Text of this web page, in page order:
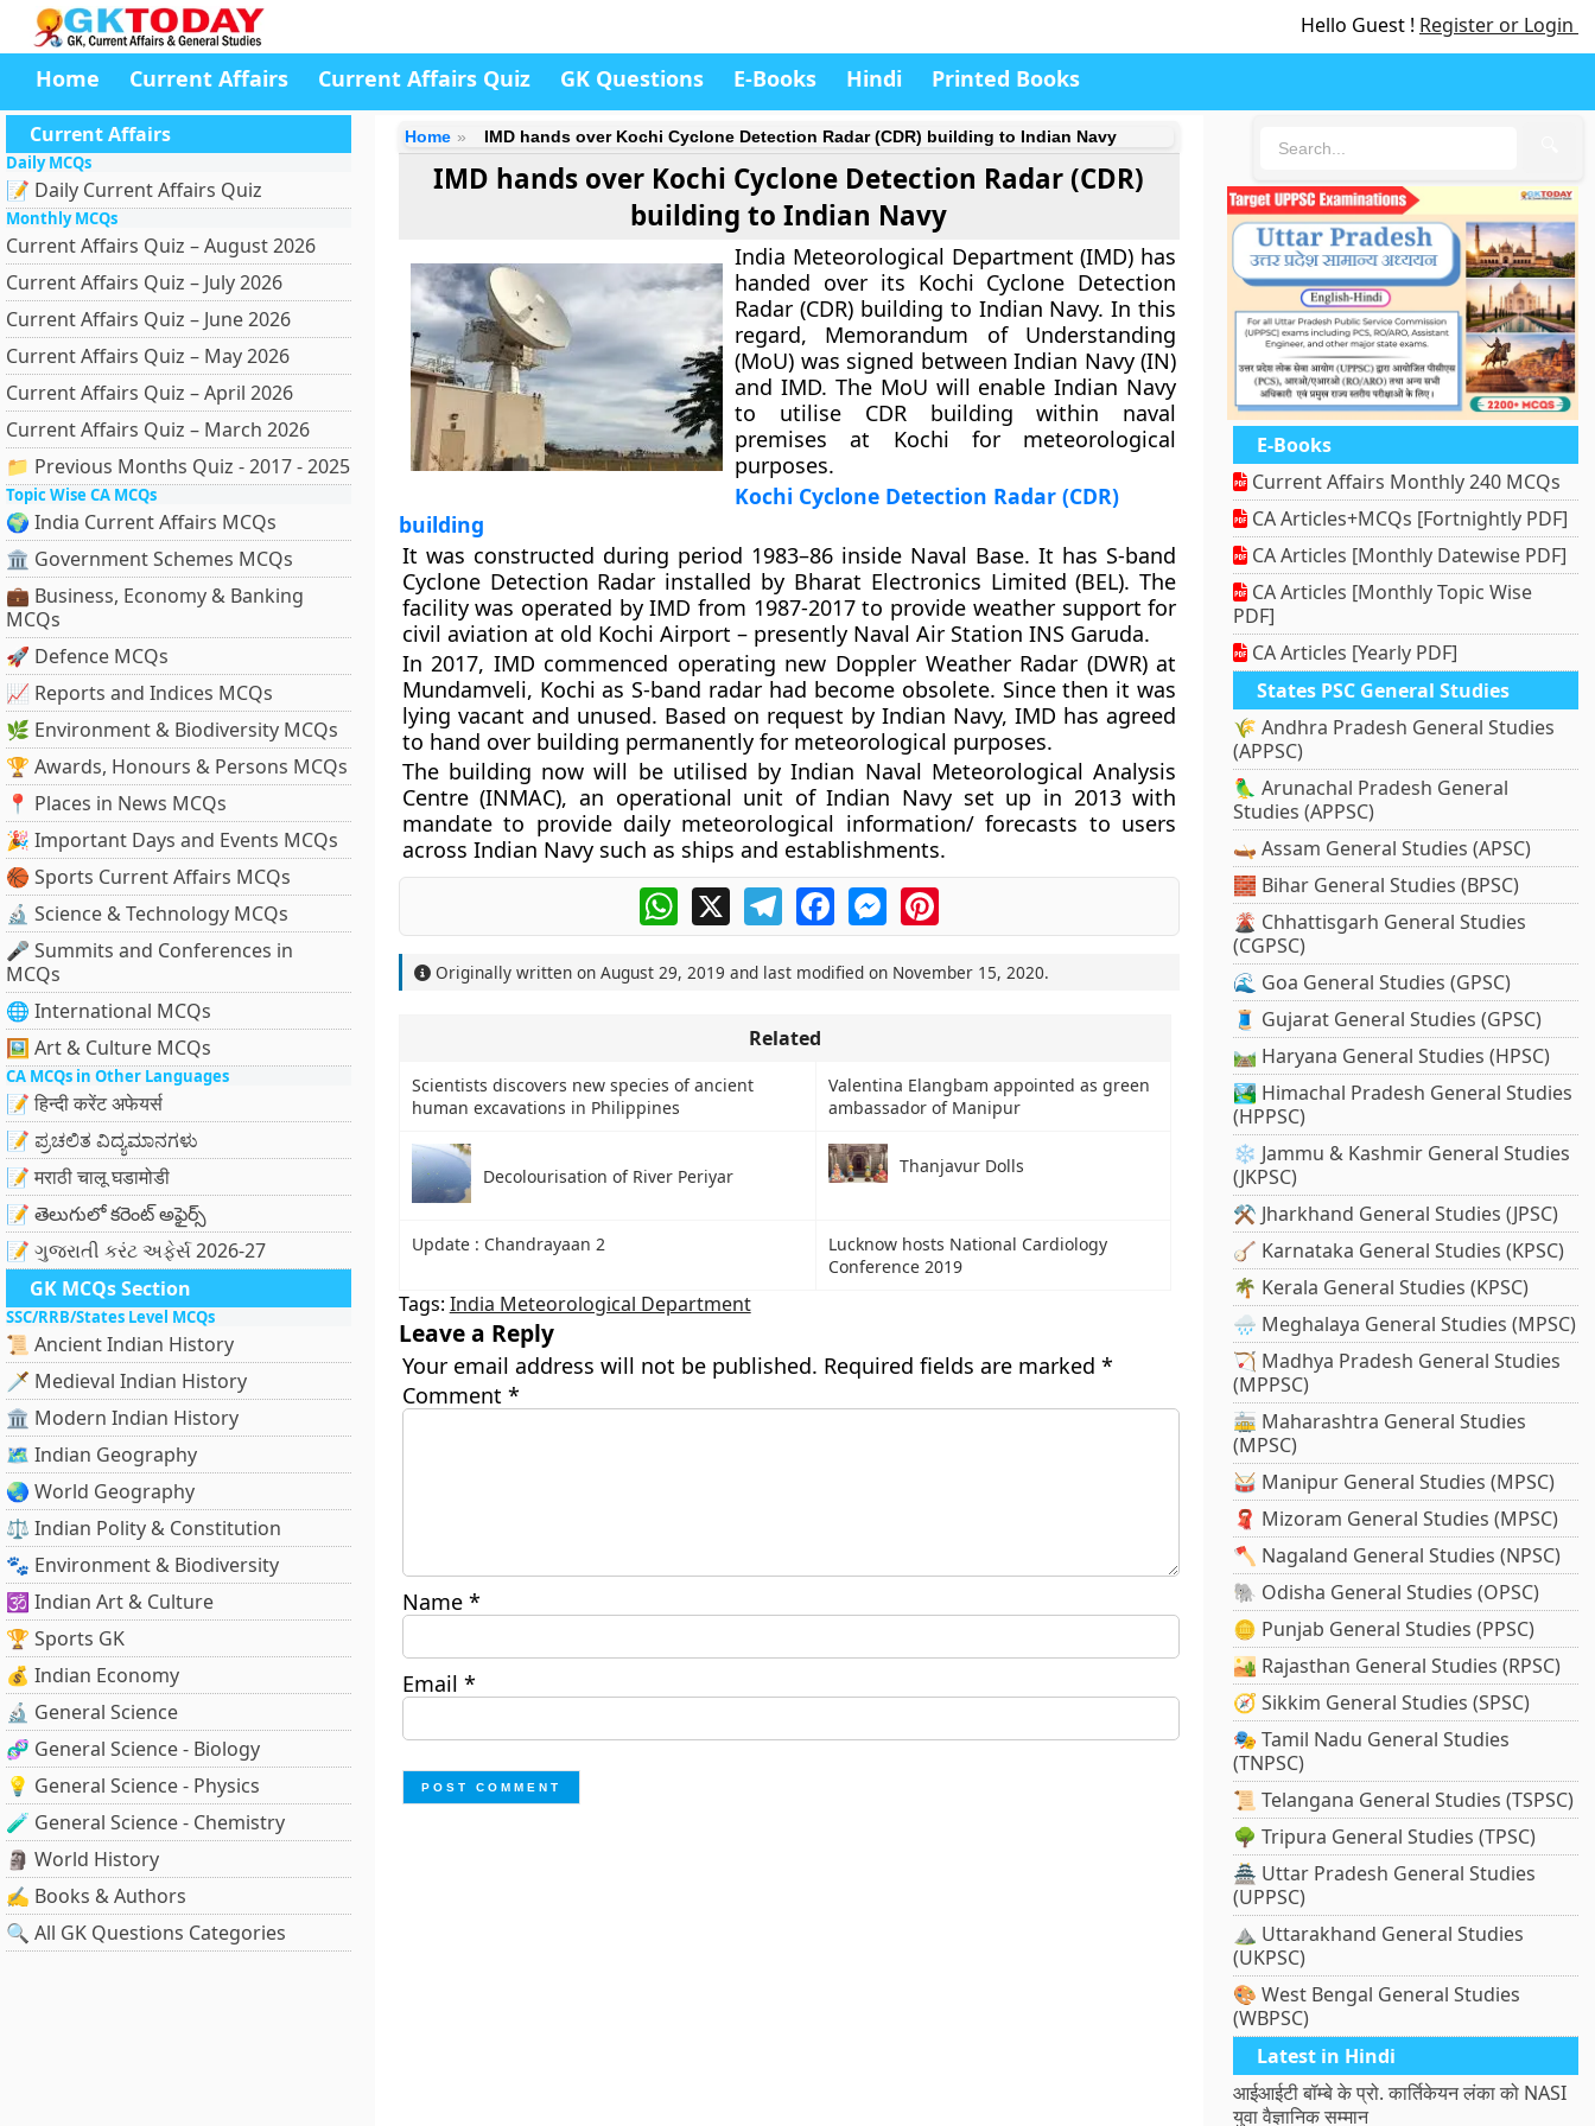
Hello Guest ! Register or Login
Home Current Affairs Current Affairs Quiz GK Questions E-Books Hindi Printed Books
Current Affairs
Daily MCQs
📝 Daily Current Affairs Quiz
Monthly MCQs
Current Affairs Quiz – August 2026
Current Affairs Quiz – July 2026
Current Affairs Quiz – June 2026
Current Affairs Quiz – May 2026
Current Affairs Quiz – April 2026
Current Affairs Quiz – March 2026
📁 Previous Months Quiz - 2017 - 2025
Topic Wise CA MCQs
🌍 India Current Affairs MCQs
🏛 Government Schemes MCQs
💼 Business, Economy & Banking
MCQs
🚀 Defence MCQs
📈 Reports and Indices MCQs
🌿 Environment & Biodiversity MCQs
🏆 Awards, Honours & Persons MCQs
📍 Places in News MCQs
🎉 Important Days and Events MCQs
🏀 Sports Current Affairs MCQs
🔬 Science & Technology MCQs
🎤 Summits and Conferences in
MCQs
🌐 International MCQs
🖼 Art & Culture MCQs
CA MCQs in Other Languages
📝 हिन्दी करेंट अफेयर्स
📝 ಪ್ರಚಲಿತ ವಿದ್ಯಮಾನಗಳು
📝 मराठी चालू घडामोडी
📝 తెలుగులో కరెంట్ అఫైర్స్
📝 ગુજરાતી કરંટ અફેર્સ 2026-27
GK MCQs Section
SSC/RRB/States Level MCQs
📜 Ancient Indian History
🗡️ Medieval Indian History
🏛️ Modern Indian History
🗺️ Indian Geography
🌏 World Geography
⚖️ Indian Polity & Constitution
🐾 Environment & Biodiversity
🕉️ Indian Art & Culture
🏆 Sports GK
💰 Indian Economy
🔬 General Science
🧬 General Science - Biology
💡 General Science - Physics
🧪 General Science - Chemistry
🗿 World History
✍️ Books & Authors
🔍 All GK Questions Categories
Home IMD hands over Kochi Cyclone Detection Radar (CDR) building to Indian Navy
IMD hands over Kochi Cyclone Detection Radar (CDR)
building to Indian Navy
India Meteorological Department (IMD) has
handed over its Kochi Cyclone Detection
Radar (CDR) building to Indian Navy. In this
regard, Memorandum of Understanding
(MoU) was signed between Indian Navy (IN)
and IMD. The MoU will enable Indian Navy
to utilise CDR building within naval
premises at Kochi for meteorological
purposes.
Kochi Cyclone Detection Radar (CDR)
building
It was constructed during period 1983–86 inside Naval Base. It has S-band
Cyclone Detection Radar installed by Bharat Electronics Limited (BEL). The
facility was operated by IMD from 1987-2017 to provide weather support for
civil aviation at old Kochi Airport – presently Naval Air Station INS Garuda.
In 2017, IMD commenced operating new Doppler Weather Radar (DWR) at
Mundamveli, Kochi as S-band radar had become obsolete. Since then it was
lying vacant and unused. Based on request by Indian Navy, IMD has agreed
to hand over building permanently for meteorological purposes.
The building now will be utilised by Indian Naval Meteorological Analysis
Centre (INMAC), an operational unit of Indian Navy set up in 2013 with
mandate to provide daily meteorological information/ forecasts to users
across Indian Navy such as ships and establishments.
WhatsApp
X TelegramFacebookMessengerPinterest
Originally written on August 29, 2019 and last modified on November 15, 2020.
Related
Scientists discovers new species of ancient
human excavations in Philippines
Valentina Elangbam appointed as green
ambassador of Manipur
Decolourisation of River Periyar Thanjavur Dolls
Update : Chandrayaan 2
Lucknow hosts National Cardiology
Conference 2019
Tags: India Meteorological Department
Leave a Reply
Your email address will not be published. Required fields are marked *
Comment *
Name *
Email *
E-Books
Current Affairs Monthly 240 MCQs
CA Articles+MCQs [Fortnightly PDF]
CA Articles [Monthly Datewise PDF]
CA Articles [Monthly Topic Wise
PDF]
CA Articles [Yearly PDF]
States PSC General Studies
🌾 Andhra Pradesh General Studies
(APPSC)
🦜 Arunachal Pradesh General
Studies (APPSC)
🛶 Assam General Studies (APSC)
🧱 Bihar General Studies (BPSC)
🌋 Chhattisgarh General Studies
(CGPSC)
🌊 Goa General Studies (GPSC)
🧵 Gujarat General Studies (GPSC)
🛤️ Haryana General Studies (HPSC)
🏞️ Himachal Pradesh General Studies
(HPPSC)
❄️ Jammu & Kashmir General Studies
(JKPSC)
⚒️ Jharkhand General Studies (JPSC)
🪕 Karnataka General Studies (KPSC)
🌴 Kerala General Studies (KPSC)
🌧️ Meghalaya General Studies (MPSC)
🏹 Madhya Pradesh General Studies
(MPPSC)
🚋 Maharashtra General Studies
(MPSC)
🥁 Manipur General Studies (MPSC)
🧣 Mizoram General Studies (MPSC)
🪓 Nagaland General Studies (NPSC)
🐘 Odisha General Studies (OPSC)
🪙 Punjab General Studies (PPSC)
🏜️ Rajasthan General Studies (RPSC)
🧭 Sikkim General Studies (SPSC)
🎭 Tamil Nadu General Studies
(TNPSC)
📜 Telangana General Studies (TSPSC)
🌳 Tripura General Studies (TPSC)
🏯 Uttar Pradesh General Studies
(UPPSC)
⛰️ Uttarakhand General Studies
(UKPSC)
🎨 West Bengal General Studies
(WBPSC)
Latest in Hindi
आईआईटी बॉम्बे के प्रो. कार्तिकेयन लंका को NASI
युवा वैज्ञानिक सम्मान